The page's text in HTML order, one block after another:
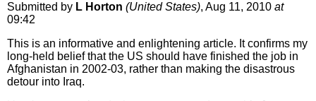
Submitted by L Horton (United States), Aug 11, 2010 at
09:42
This is an informative and enlightening article. It confirms my
long-held belief that the US should have finished the job in
Afghanistan in 2002-03, rather than making the disastrous
detour into Iraq.